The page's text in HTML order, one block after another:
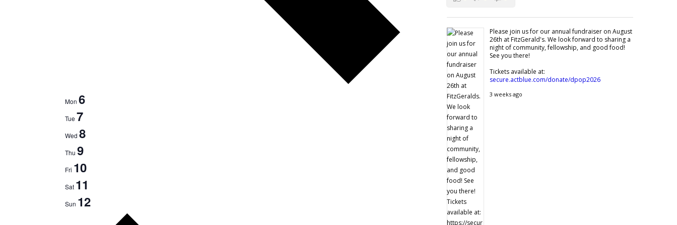
Mon 6
Tue 7
Wed 8
Thu 9
Fri 10
Sat 11
Sun 12
Please join us for our annual fundraiser on August
26th at FitzGerald's. We look forward to sharing a
night of community, fellowship, and good food!
See you there!
Tickets available at:
secure.actblue.com/donate/dpop2026
3 weeks ago